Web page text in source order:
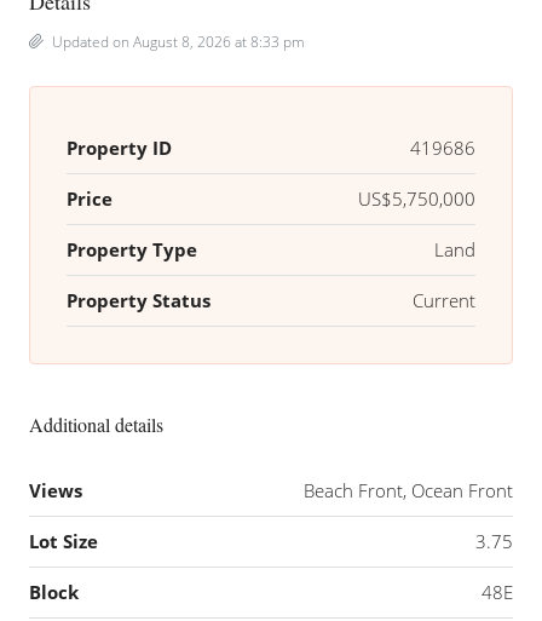
Updated on August 8, 2026 at 8:33 pm
Property ID 419686
Price US$5,750,000
Property Type Land
Property Status Current
Additional details
Views Beach Front, Ocean Front
Lot Size 3.75
Block 48E